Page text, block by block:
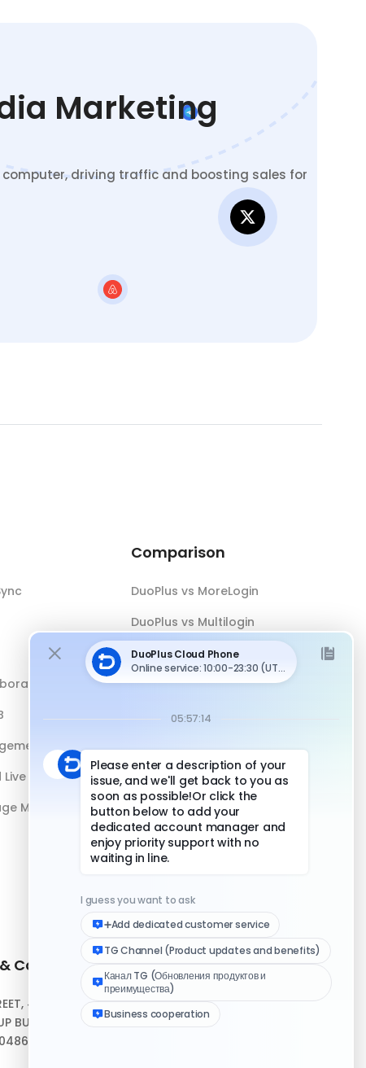
Marketing
driving traffic and boosting sales for
Streaming
Management
Comparison
DuoPlus vs MoreLogin
DuoPlus vs Multilogin
DuoPlus vs Android Emulator
DuoPlus vs Antidetect Browser
DuoPlus vs Physical Phone
Contact
#10-04,
BUILDING,
Quick Links